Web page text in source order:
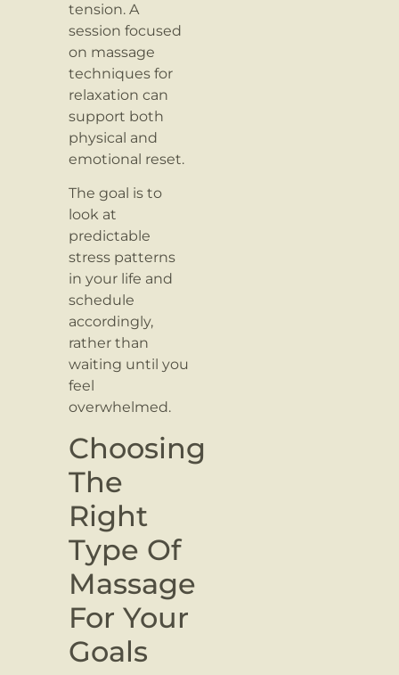
tension. A
session focused
on massage
techniques for
relaxation can
support both
physical and
emotional reset.
The goal is to
look at
predictable
stress patterns
in your life and
schedule
accordingly,
rather than
waiting until you
feel
overwhelmed.
Choosing
The
Right
Type Of
Massage
For Your
Goals